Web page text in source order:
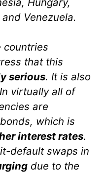
Venezuela.
countries
that this
serious. It is also
virtually all of
are
which is
interest rates.
default swaps in
due to the